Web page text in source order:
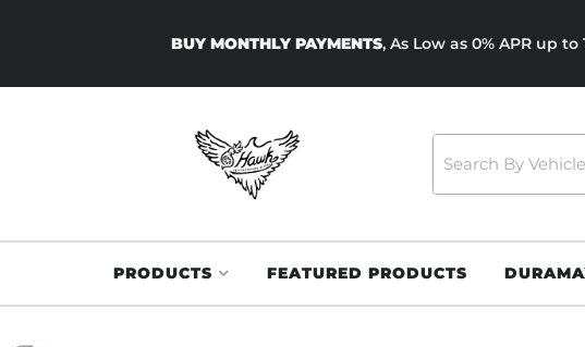
BUY MONTHLY PAYMENTS, As Low as 0% APR up to
PRODUCTS FEATURED PRODUCTS